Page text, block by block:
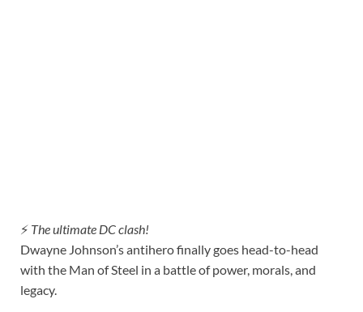
⚡ The ultimate DC clash!
Dwayne Johnson’s antihero finally goes head-to-head
with the Man of Steel in a battle of power, morals, and
legacy.